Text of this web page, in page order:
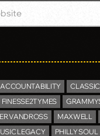
CLASSIC
FINESSE2TYMES
VANDROSS MAXWELL
LEGACY PHILLY SOUL